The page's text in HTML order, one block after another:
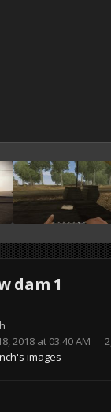
dam 1
2018 at 03:40 AM
images